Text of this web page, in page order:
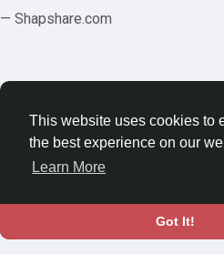
This website uses cookies to
the best experience on our
Learn More
Got It!
— Shapshare.com